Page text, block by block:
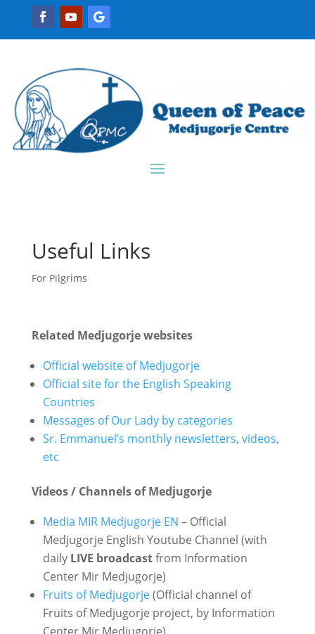
Useful Links
For Pilgrims
Related Medjugorje websites
Official website of Medjugorje
Official site for the English Speaking
Countries
Messages of Our Lady by categories
Sr. Emmanuel’s monthly newsletters, videos,
etc
Videos / Channels of Medjugorje
Media MIR Medjugorje EN – Official
Medjugorje English Youtube Channel (with
daily LIVE broadcastfrom Information
Center Mir Medjugorje)
Fruits of Medjugorje(Official channel of
Fruits of Medjugorje project, by Information